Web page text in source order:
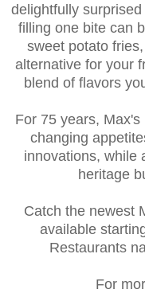
delightfully
filling one bite can
sweet potato
alternative for your
blend of flavors
For 75 years,
changing
innovations, while
heritage
Catch the newest
available
Restaurants
For